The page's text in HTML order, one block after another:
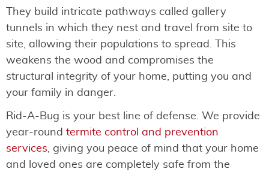
They build intricate pathways called gallery
tunnels in which they nest and travel from site to
site, allowing their populations to spread. This
weakens the wood and compromises the
structural integrity of your home, putting you and
your family in danger.
Rid-A-Bug is your best line of defense. We provide
year-round termite control and prevention
services, giving you peace of mind that your home
and loved ones are completely safe from the